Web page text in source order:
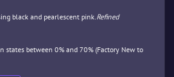
black and pearlescent pink.Refined
states between 0% and 70% (Factory New to